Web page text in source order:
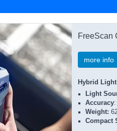
FreeScan
more info
Hybrid
Light
Accuracy
Weight:
Compact